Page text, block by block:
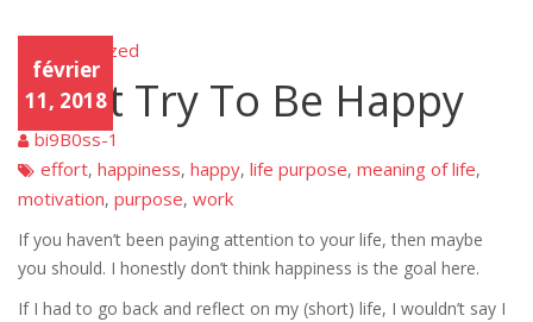
Unca
tego
rized
février
11, 2018
Uncategorized
Don’t Try To Be Happy
bi9B0ss-1
effort, happiness, happy, life purpose, meaning of life,
motivation, purpose, work
If you haven’t been paying attention to your life, then maybe
you should. I honestly don’t think happiness is the goal here.
If I had to go back and reflect on my (short) life, I wouldn’t say I